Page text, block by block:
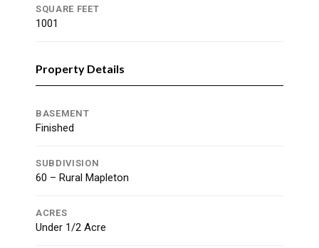
SQUARE FEET
1001
Property Details
BASEMENT
Finished
SUBDIVISION
60 – Rural Mapleton
ACRES
Under 1/2 Acre